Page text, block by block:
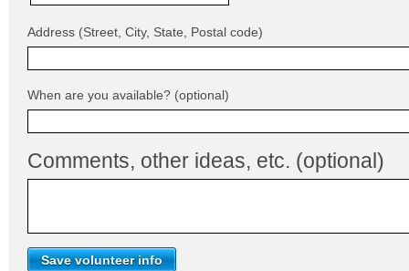
Address (Street, City, State, Postal code)
When are you available? (optional)
Comments, other ideas, etc. (optional)